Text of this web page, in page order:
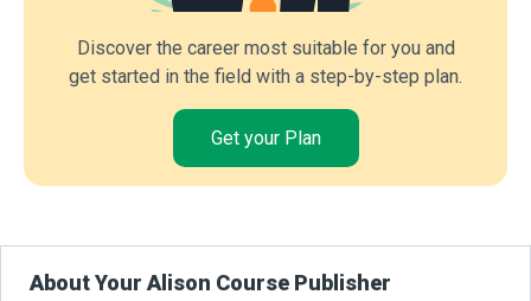
Discover the career most suitable for you and
get started in the field with a step-by-step plan.
Get your Plan
About Your Alison Course Publisher